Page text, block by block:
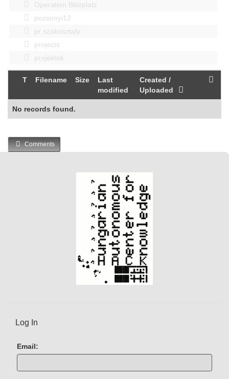
Operation Blitzplatz
pozsonyi12
pr szakosztaly
projects
projektek
T Filename Size
Last
modified
Created /
Uploaded
No records found.
Comments
Log In
Email: